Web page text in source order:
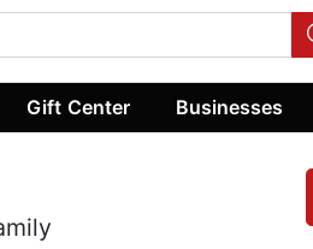
Gift Center Businesses